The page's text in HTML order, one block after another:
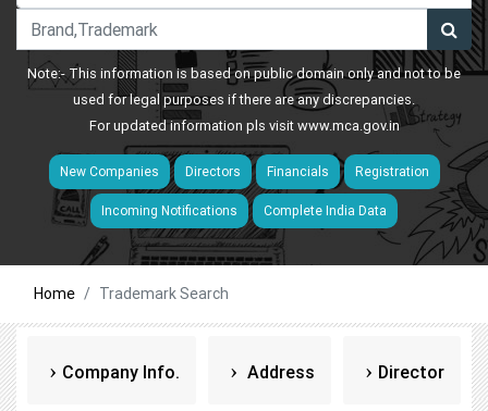
Note:- This information is based on public domain only and not to be
used for legal purposes if there are any discrepancies.
For updated information pls visitwww.mca.gov.in
New Companies Directors Financials Registration
Incoming Notifications Complete India Data
Home Trademark Search
Company Info. Address Director